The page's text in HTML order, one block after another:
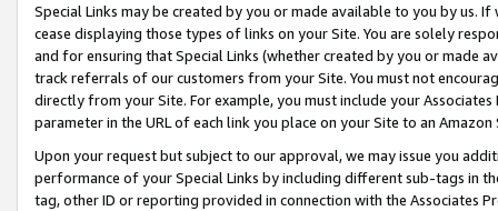
Special Links may be created by you or made available to you by us.
cease displaying those types of links on your Site. You are solely
and for ensuring that Special Links (whether created by you or
track referrals of our customers from your Site. You must not
directly from your Site. For example, you must include your
parameter in the URL of each link you place on your Site to an
Upon your request but subject to our approval, we may issue you
performance of your Special Links by including different sub-tags in
tag, other ID or reporting provided in connection with the Associates